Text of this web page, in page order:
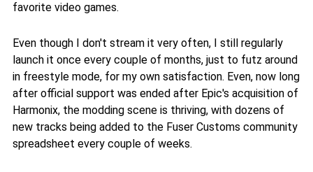
favorite video games.
Even though I don't stream it very often, I still regularly
launch it once every couple of months, just to futz around
in freestyle mode, for my own satisfaction. Even, now long
after official support was ended after Epic's acquisition of
Harmonix, the modding scene is thriving, with dozens of
new tracks being added to the Fuser Customs community
spreadsheet every couple of weeks.